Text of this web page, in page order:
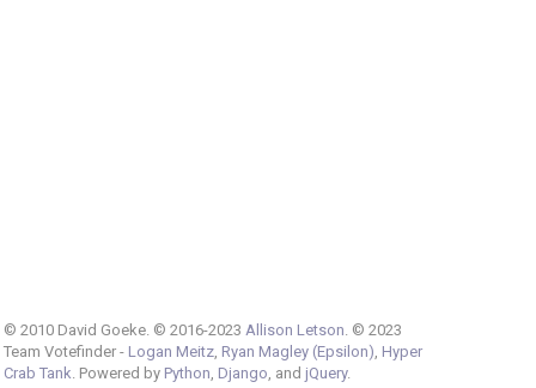
© 2010 David Goeke. © 2016-2023 Allison Letson . © 2023
Team Votefinder - Logan Meitz, Ryan Magley (Epsilon) Hyper
Crab Tank . Powered by Python Django , and jQuery.